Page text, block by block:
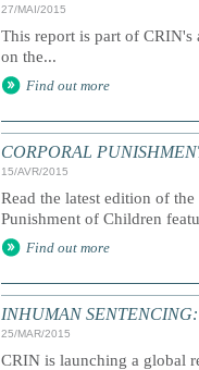
27/MAI/2015
This report is part of CRIN's
on the...
Find out more
CORPORAL
15/AVR/2015
Read the latest edition of
Punishment of Children
Find out more
INHUMAN
25/MAR/2015
CRIN is launching a global